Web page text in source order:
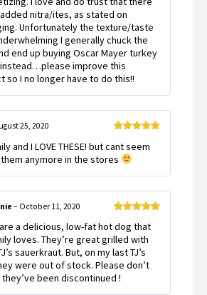
nitra/ites, as stated on
Unfortunately the texture/taste
I generally chuck the
end up buying Oscar Mayer turkey
improve this
so I no longer have to do this!!
of 5
25, 2020
and I LOVE THESE! but cant seem
anymore in the stores
of 5
– October 11, 2020
a delicious, low-fat hot dog that
loves. They’re great grilled with
sauerkraut. But, on my last TJ’s
were out of stock. Please don’t
been discontinued !